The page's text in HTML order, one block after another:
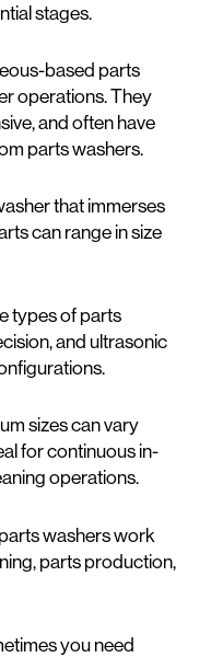
stages.
based parts
operations. They
and often have
parts washers.
that immerses
can range in size
types of parts
and ultrasonic
sizes can vary
for continuous in-
operations.
washers work
parts production,
you need